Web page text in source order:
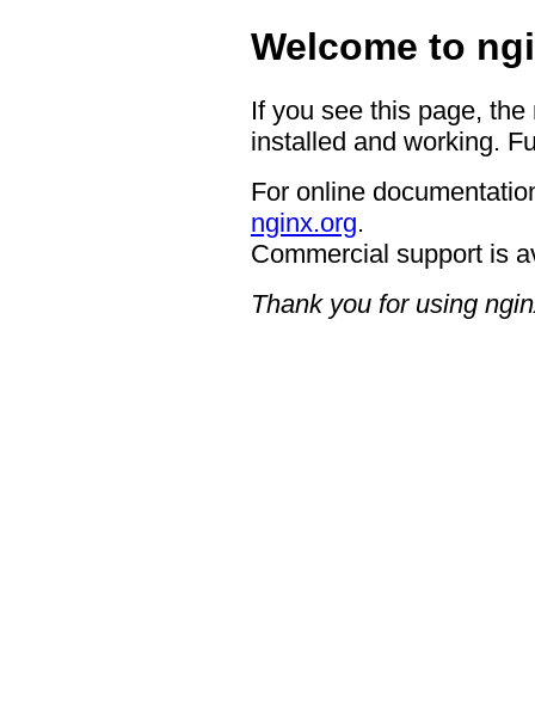
Welcome to
If you see this page,
installed and working.
For online
nginx.org.
Commercial support is
Thank you for using